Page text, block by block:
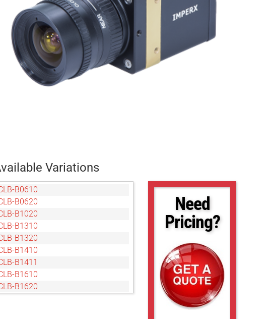
Variations
B0610
B0620
B1020
B1310
B1320
B1410
B1411
B1610
B1620
Need
Pricing?